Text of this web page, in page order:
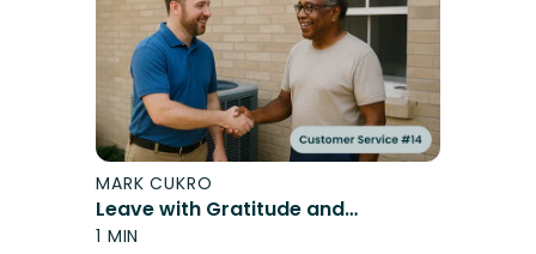
MARK CUKRO
Leave with Gratitude and
Confidence
1 MIN